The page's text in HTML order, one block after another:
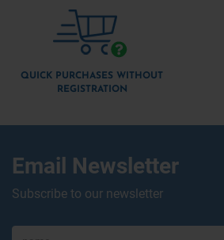
QUICK PURCHASES WITHOUT
REGISTRATION
Email Newsletter
Subscribe to our newsletter